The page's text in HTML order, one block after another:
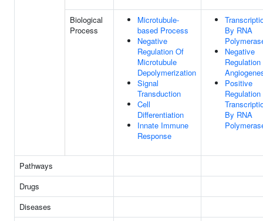
Biological
Process
Microtubule-
based Process
Negative
Regulation Of
Microtubule
Depolymerization
Signal
Transduction
Cell
Differentiation
Innate Immune
Response
By RNA
Negative
Positive
By RNA
Pathways
Drugs
Diseases